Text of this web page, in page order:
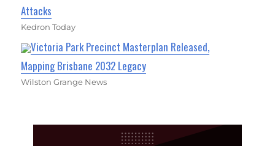
Attacks
Kedron Today
Victoria Park Precinct Masterplan Released,
Mapping Brisbane 2032 Legacy
Wilston Grange News